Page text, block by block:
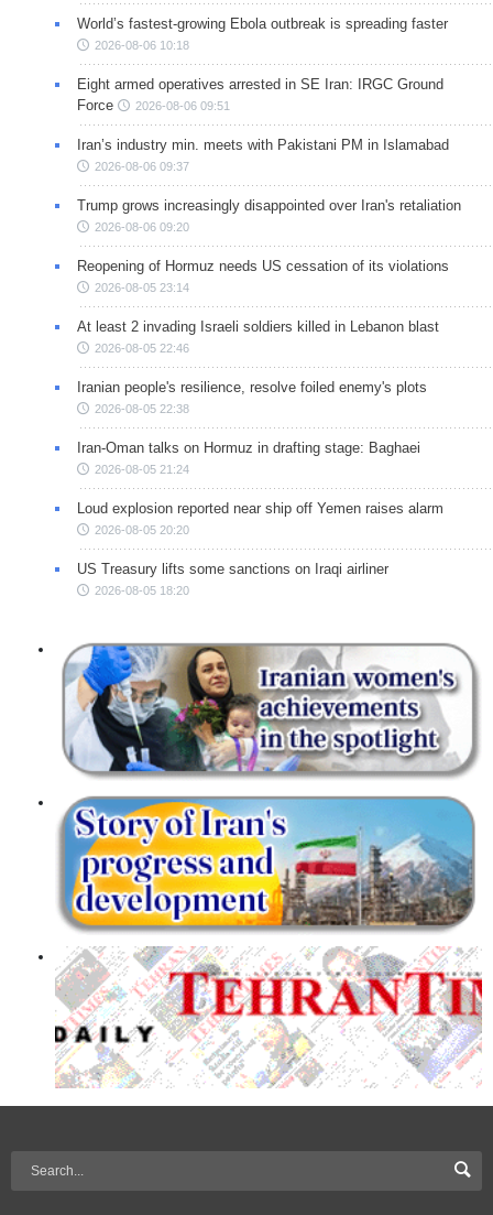
World’s fastest-growing Ebola outbreak is spreading faster
2026-08-06 10:18
Eight armed operatives arrested in SE Iran: IRGC Ground
Force
2026-08-06 09:51
Iran’s industry min. meets with Pakistani PM in Islamabad
2026-08-06 09:37
Trump grows increasingly disappointed over Iran's retaliation
2026-08-06 09:20
Reopening of Hormuz needs US cessation of its violations
2026-08-05 23:14
At least 2 invading Israeli soldiers killed in Lebanon blast
2026-08-05 22:46
Iranian people's resilience, resolve foiled enemy's plots
2026-08-05 22:38
Iran-Oman talks on Hormuz in drafting stage: Baghaei
2026-08-05 21:24
Loud explosion reported near ship off Yemen raises alarm
2026-08-05 20:20
US Treasury lifts some sanctions on Iraqi airliner
2026-08-05 18:20